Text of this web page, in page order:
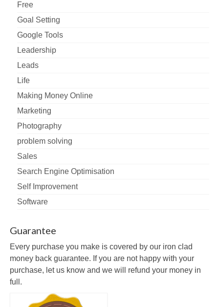
Free
Goal Setting
Google Tools
Leadership
Leads
Life
Making Money Online
Marketing
Photography
problem solving
Sales
Search Engine Optimisation
Self Improvement
Software
Guarantee
Every purchase you make is covered by our iron clad
money back guarantee. If you are not happy with your
purchase, let us know and we will refund your money in
full.